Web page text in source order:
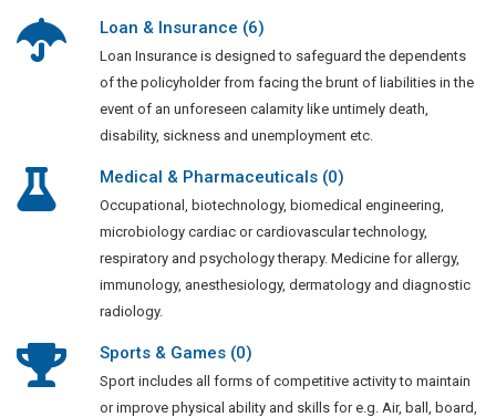
Loan & Insurance (6)
Loan Insurance is designed to safeguard the dependents
of the policyholder from facing the brunt of liabilities in the
event of an unforeseen calamity like untimely death,
disability, sickness and unemployment etc.
Medical & Pharmaceuticals (0)
Occupational, biotechnology, biomedical engineering,
microbiology cardiac or cardiovascular technology,
respiratory and psychology therapy. Medicine for allergy,
immunology, anesthesiology, dermatology and diagnostic
radiology.
Sports & Games (0)
Sport includes all forms of competitive activity to maintain
or improve physical ability and skills for e.g. Air, ball, board,